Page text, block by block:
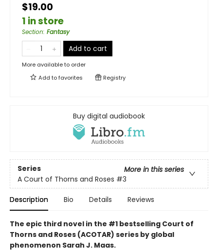
$19.00
1 in store
Section: Fantasy
Add to cart
More available to order
Add tofavorites Registry
Buy digital audiobook
Series
More in this series
A Court of Thorns and Roses #3
Description Bio Details Reviews
The epic third novel in the #1 bestselling Court of
Thorns and Roses (ACOTAR) series by global
phenomenon Sarah J. Maas.